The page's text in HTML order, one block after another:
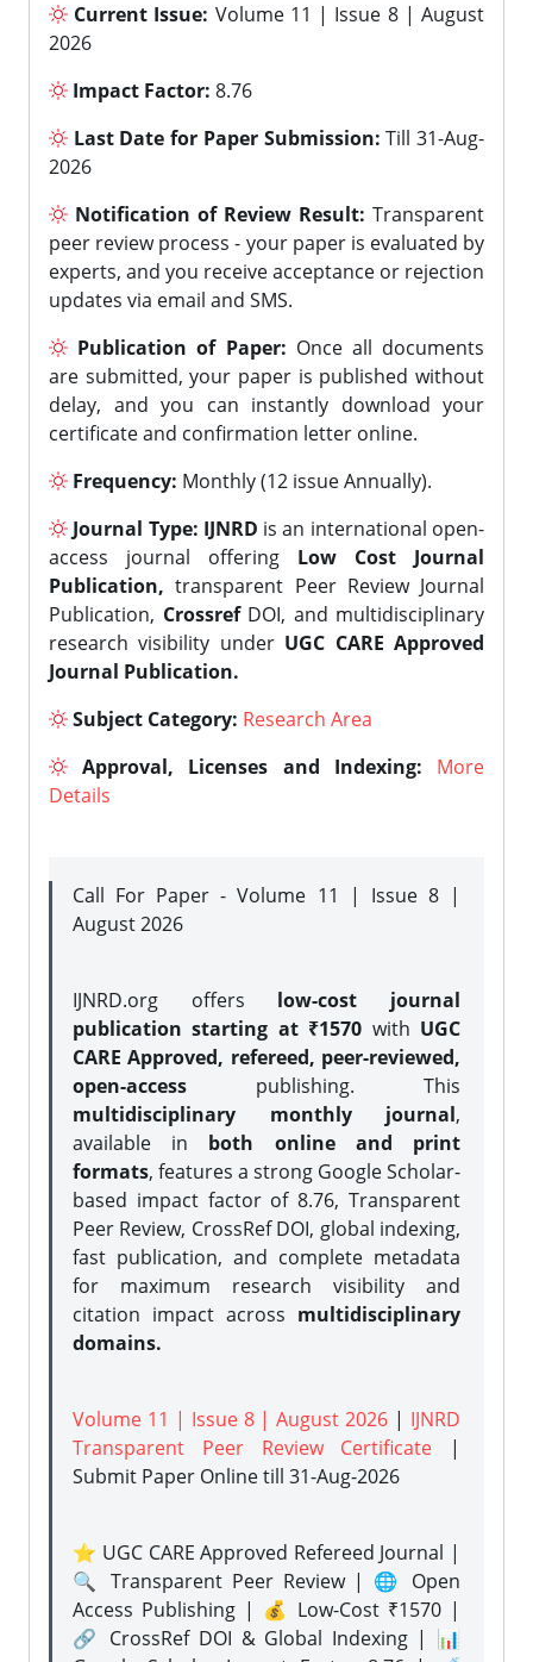
Current Issue: Volume 11 | Issue 8 | August
2026
Impact Factor: 8.76
Last Date for Paper Submission: Till 31-Aug-
2026
Notification of Review Result: Transparent
peer review process - your paper is evaluated by
experts, and you receive acceptance or rejection
updates via email and SMS.
Publication of Paper: Once all documents
are submitted, your paper is published without
delay, and you can instantly download your
certificate and confirmation letter online.
Frequency: Monthly (12 issue Annually).
Journal Type: IJNRD is an international open-
access journal offering Low Cost Journal
Publication, transparent Peer Review Journal
Publication, CrossrefDOI, and multidisciplinary
research visibility under UGC CARE Approved
Journal Publication.
Subject Category: Research Area
Approval, Licenses and Indexing:
More
Details
Call For Paper - Volume 11 | Issue 8 |
August 2026
IJNRD.org offers low-cost journal
publication starting at ₹1570 with UGC
CARE Approved, refereed, peer-reviewed,
open-access publishing. This
multidisciplinary monthly journal,
available in both online and print
formats, features a strong Google Scholar-
based impact factor of 8.76, Transparent
Peer Review, CrossRef DOI, global indexing,
fast publication, and complete metadata
for maximum research visibility and
citation impact across multidisciplinary
domains.
Volume 11 | Issue 8 | August 2026 | IJNRD
Transparent Peer Review Certificate |
Submit Paper Onlinetill 31-Aug-2026
⭐ UGC CARE Approved Refereed Journal |
🔍 Transparent Peer Review | 🌐 Open
Access Publishing | 💰 Low-Cost ₹1570 |
🔗 CrossRef DOI & Global Indexing | 📊